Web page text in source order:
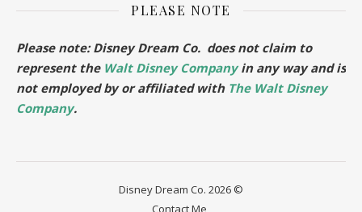
PLEASE NOTE
Please note: Disney Dream Co. does not claim to
represent the Walt Disney Companyin any way and is
not employed by or affiliated with The Walt Disney
Company.
Disney Dream Co. 2026 ©
Contact Me